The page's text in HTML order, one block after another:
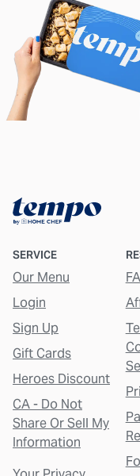
SERVICE
Our Menu
Login
Sign Up
Gift Cards
Heroes Discount
CA - Do Not
Share Or Sell My
Information